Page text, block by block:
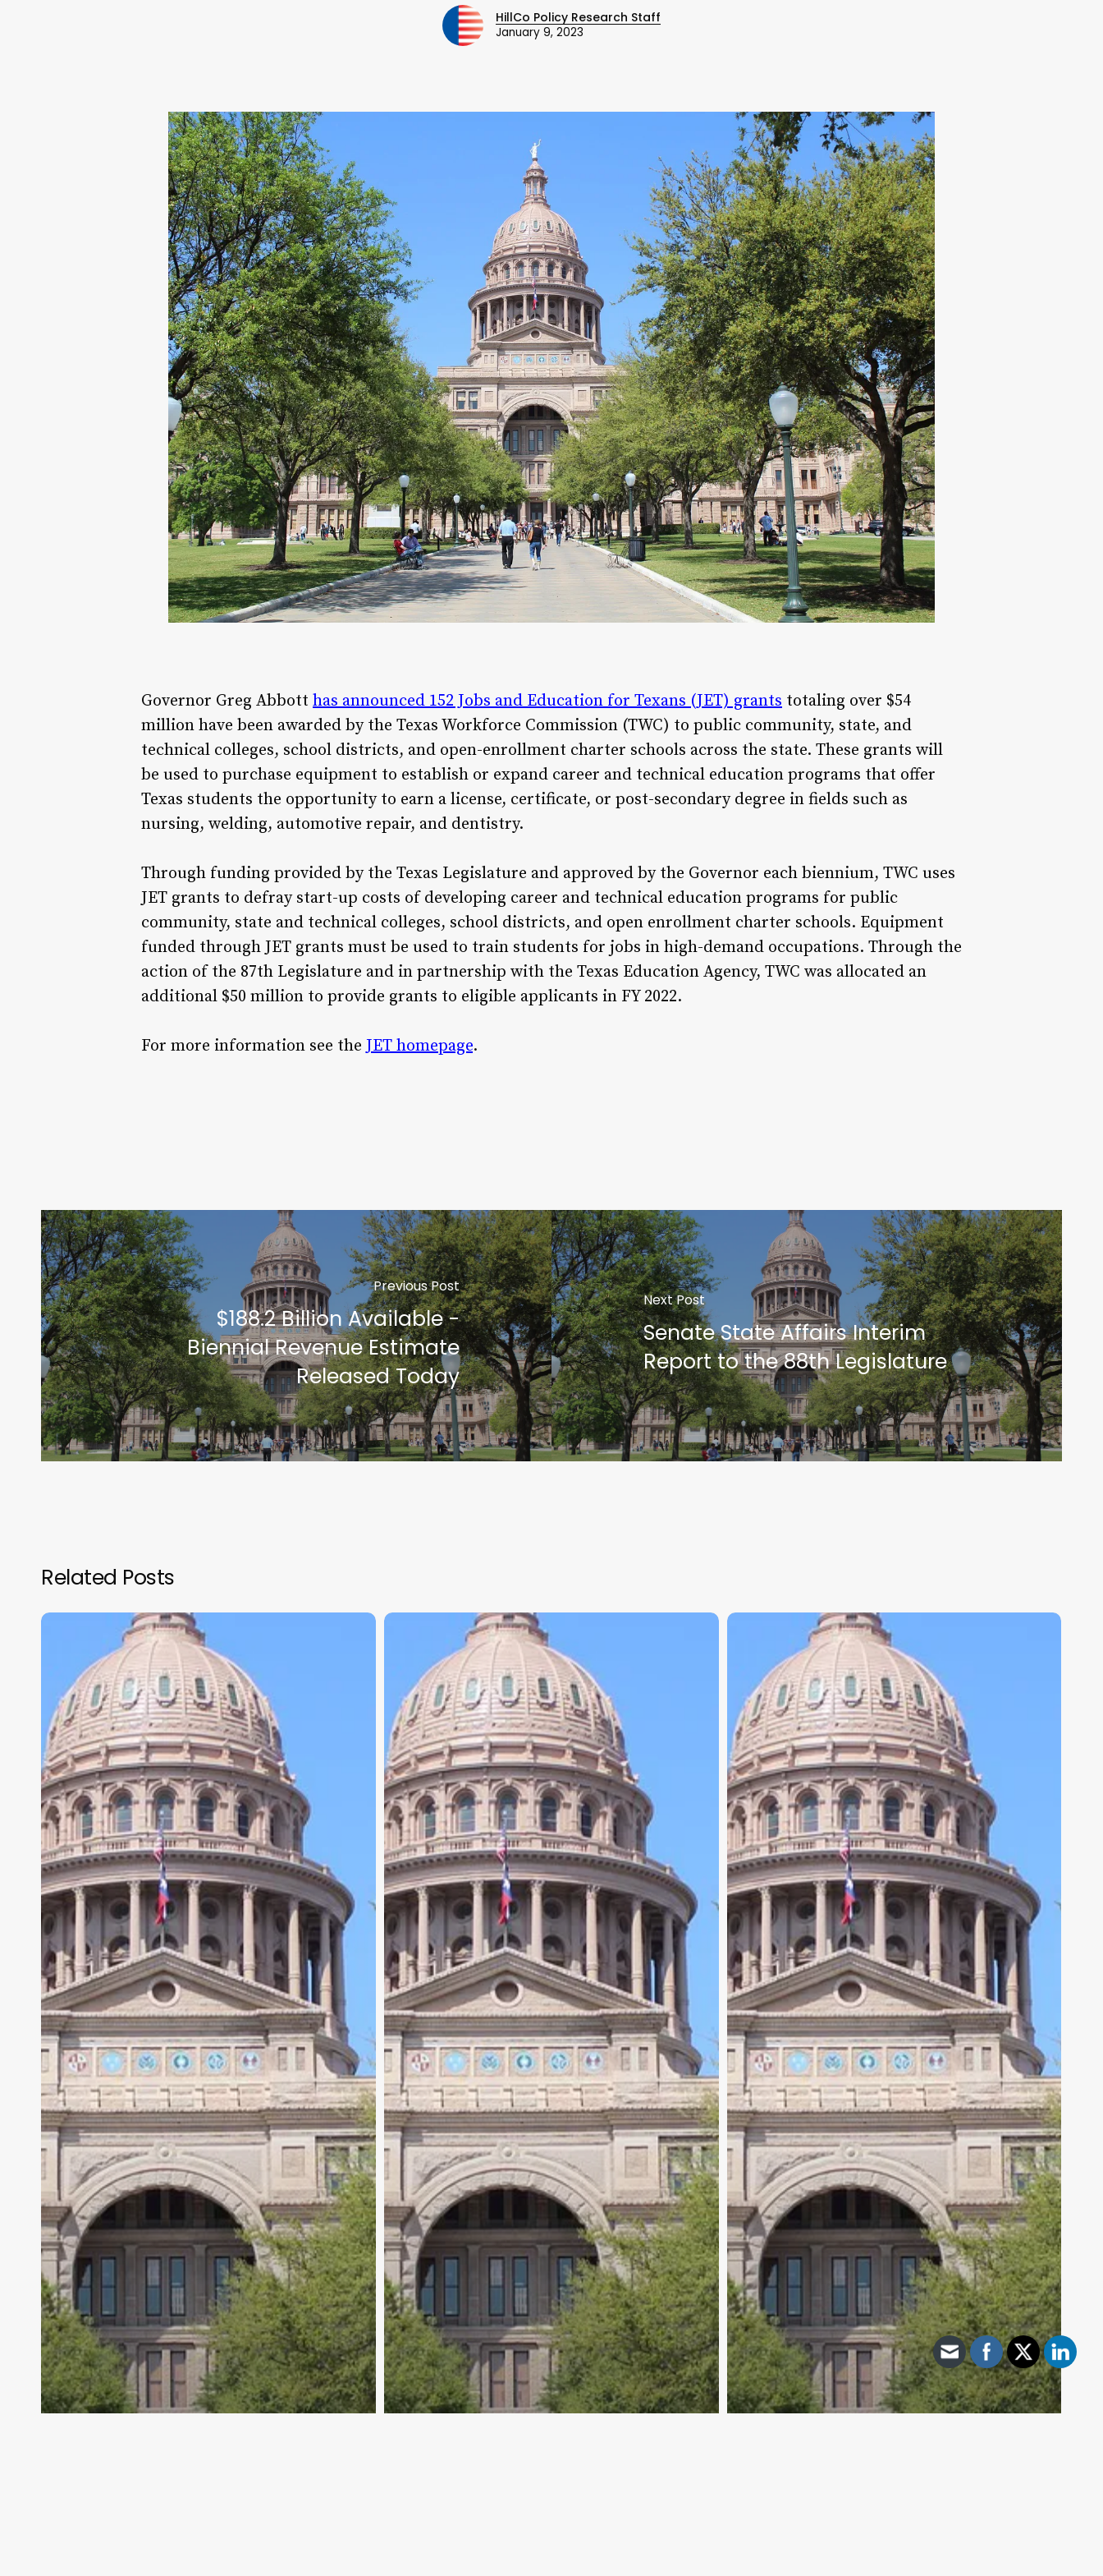
HillCo Policy Research Staff
January 9, 2023
Governor Greg Abbott has announced 152 Jobs and Education for Texans (JET) grants totaling over $54
million have been awarded by the Texas Workforce Commission (TWC) to public community, state, and
technical colleges, school districts, and open-enrollment charter schools across the state. These grants will
be used to purchase equipment to establish or expand career and technical education programs that offer
Texas students the opportunity to earn a license, certificate, or post-secondary degree in fields such as
nursing, welding, automotive repair, and dentistry.
Through funding provided by the Texas Legislature and approved by the Governor each biennium, TWC uses
JET grants to defray start-up costs of developing career and technical education programs for public
community, state and technical colleges, school districts, and open enrollment charter schools. Equipment
funded through JET grants must be used to train students for jobs in high-demand occupations. Through the
action of the 87th Legislature and in partnership with the Texas Education Agency, TWC was allocated an
additional $50 million to provide grants to eligible applicants in FY 2022.
For more information see the JET homepage.
Previous Post
$188.2 Billion Available -
Biennial Revenue Estimate
Released Today
Next Post
Senate State Affairs Interim
Report to the 88th Legislature
Related Posts